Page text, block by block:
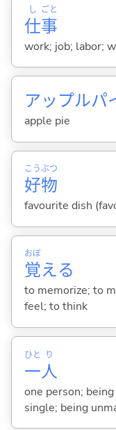
仕
し
事
ごと
work; job; labor;
アップルパ
apple pie
好
こう
物
ぶつ
favourite dish
覚
おぼ
える
to memorize; to
feel; to think
一
ひと
人
り
one person;
single; being